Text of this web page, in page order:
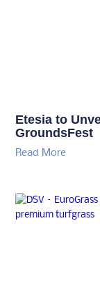
Etesia to
GroundsFest
Read More